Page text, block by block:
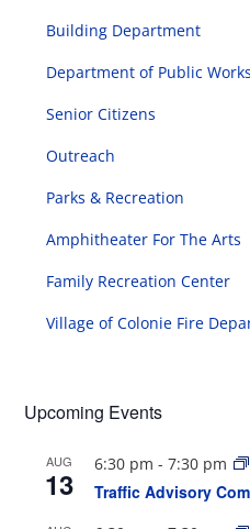
Building Department
Department of Public Works
Senior Citizens
Outreach
Parks & Recreation
Amphitheater For The Arts
Family Recreation Center
Village of Colonie Fire
Upcoming Events
AUG
13
6:30 pm -7:30 pm
Traffic Advisory